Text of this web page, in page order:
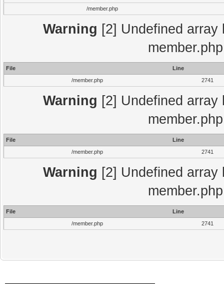
/member.php
Warning [2] Undefined
File
Line
/member.php
2741
Warning [2] Undefined
File
Line
/member.php
2741
Warning [2] Undefined
File
Line
/member.php
2741